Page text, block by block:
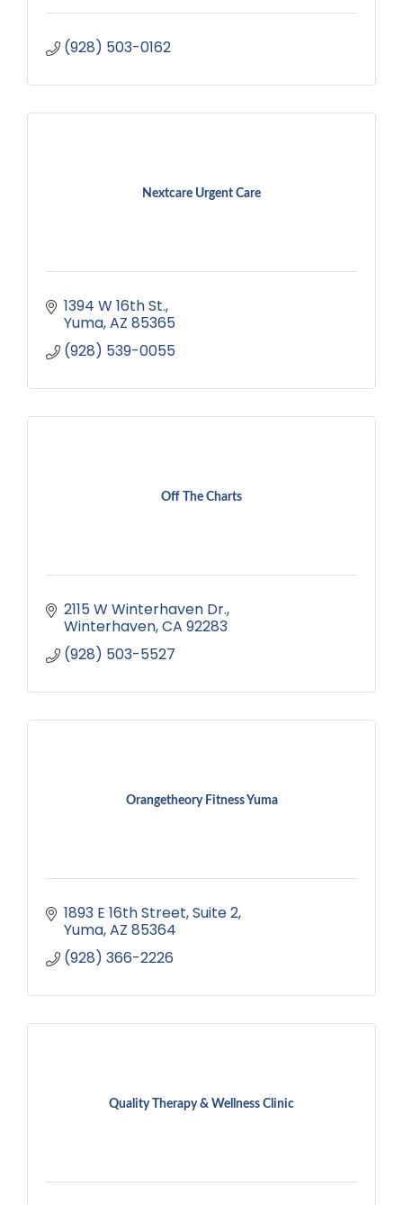
(928) 503-0162
Nextcare Urgent Care
1394 W 16th St.
Yuma AZ 85365
(928) 539-0055
Off The Charts
2115 W Winterhaven Dr.
Winterhaven CA 92283
(928) 503-5527
Orangetheory Fitness Yuma
1893 E 16th Street Suite 2
Yuma AZ 85364
(928) 366-2226
Quality Therapy & Wellness Clinic